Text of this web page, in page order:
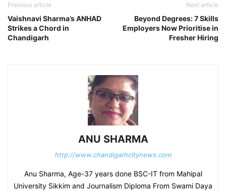
Previous article
Vaishnavi Sharma’s ANHAD
Strikes a Chord in
Chandigarh
Next article
Beyond Degrees: 7 Skills
Employers Now Prioritise in
Fresher Hiring
ANU SHARMA
http://www.chandigarhcitynews.com
Anu Sharma, Age-37 years done BSC-IT from Mahipal
University Sikkim and Journalism Diploma From Swami Daya